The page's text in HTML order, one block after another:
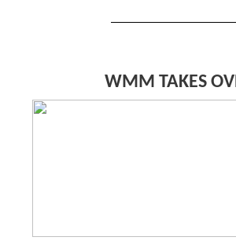
WMM TAKES